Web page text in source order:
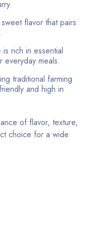
flavor that pairs
rich in essential
everyday meals.
traditional farming
and high in
of flavor, texture,
choice for a wide